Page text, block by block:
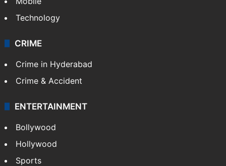
Technology
CRIME
Crime in Hyderabad
Crime & Accident
ENTERTAINMENT
Bollywood
Hollywood
Sports